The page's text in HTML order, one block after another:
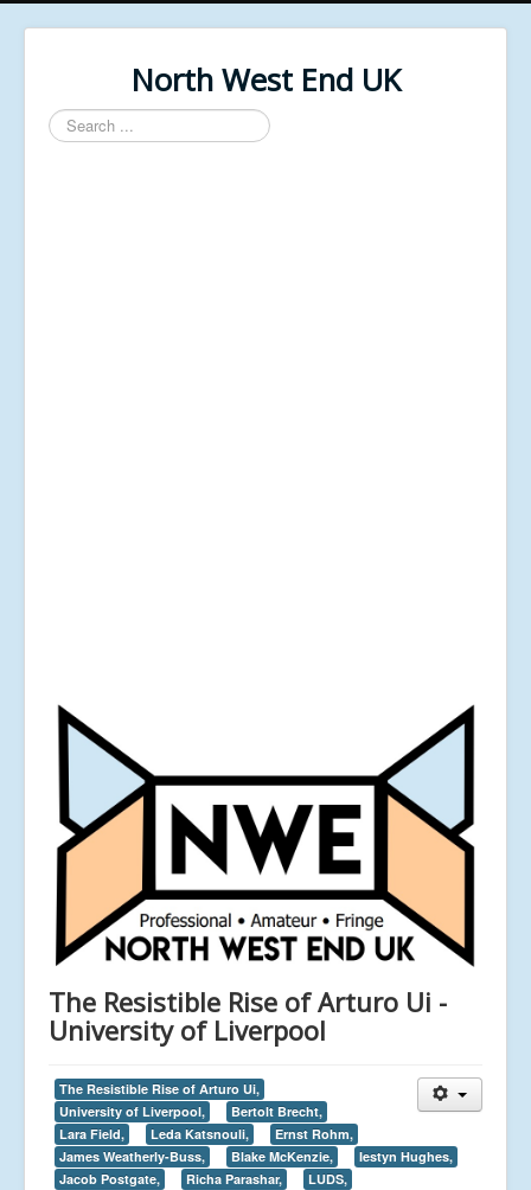
North West End UK
Search
...
The Resistible Rise of Arturo Ui -
University of Liverpool
The Resistible Rise of Arturo Ui,
University of Liverpool,
Bertolt Brecht,
Lara Field,
Leda Katsnouli,
Ernst Rohm,
James Weatherly-Buss,
Blake McKenzie,
Iestyn Hughes,
Jacob Postgate,
Richa Parashar, LUDS,